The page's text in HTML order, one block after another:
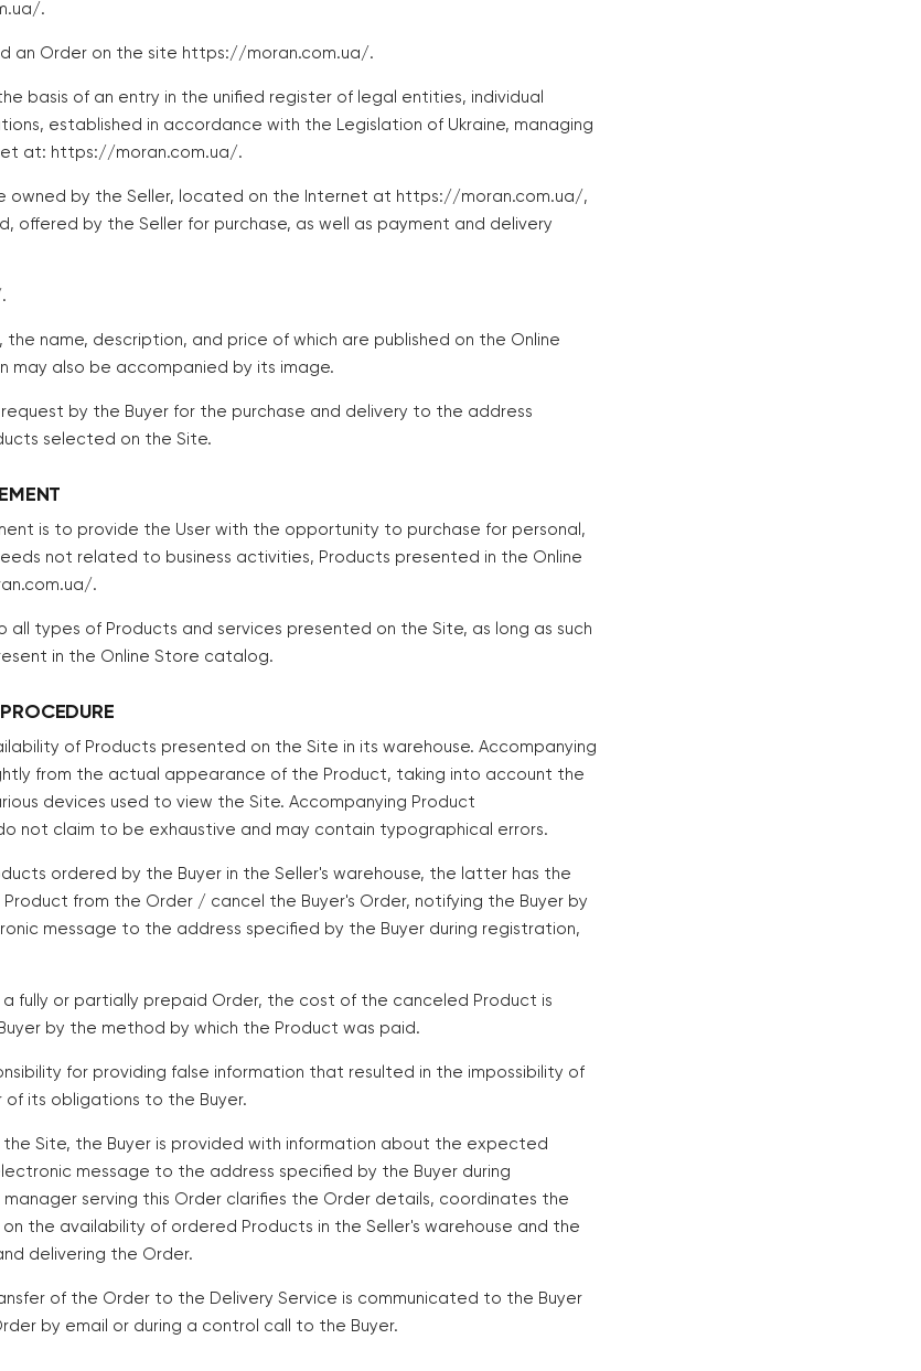
.
an Order on the site https://moran.com.ua/.
basis of an entry in the unified register of legal entities, individual
established in accordance with the Legislation of Ukraine, managing
at: https://moran.com.ua/.
owned by the Seller, located on the Internet at https://moran.com.ua/,
offered by the Seller for purchase, as well as payment and delivery
name, description, and price of which are published on the Online
may also be accompanied by its image.
by the Buyer for the purchase and delivery to the address
selected on the Site.
is to provide the User with the opportunity to purchase for personal,
not related to business activities, Products presented in the Online
.
all types of Products and services presented on the Site, as long as such
in the Online Store catalog.
of Products presented on the Site in its warehouse. Accompanying
from the actual appearance of the Product, taking into account the
devices used to view the Site. Accompanying Product
not claim to be exhaustive and may contain typographical errors.
ordered by the Buyer in the Seller's warehouse, the latter has the
from the Order / cancel the Buyer's Order, notifying the Buyer by
message to the address specified by the Buyer during registration,
fully or partially prepaid Order, the cost of the canceled Product is
by the method by which the Product was paid.
for providing false information that resulted in the impossibility of
of its obligations to the Buyer.
the Site, the Buyer is provided with information about the expected
message to the address specified by the Buyer during
serving this Order clarifies the Order details, coordinates the
the availability of ordered Products in the Seller's warehouse and the
delivering the Order.
of the Order to the Delivery Service is communicated to the Buyer
by email or during a control call to the Buyer.